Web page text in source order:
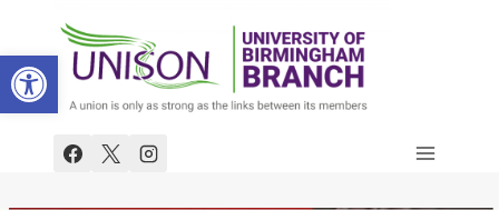
Open toolbar
content